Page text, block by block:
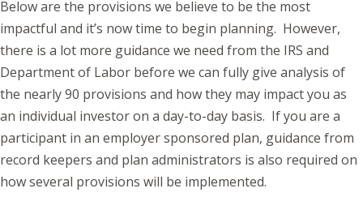
Below are the provisions we believe to be the most
impactful and it’s now time to begin planning. However,
there is a lot more guidance we need from the IRS and
Department of Labor before we can fully give analysis of
the nearly 90 provisions and how they may impact you as
an individual investor on a day-to-day basis. If you are a
participant in an employer sponsored plan, guidance from
record keepers and plan administrators is also required on
how several provisions will be implemented.